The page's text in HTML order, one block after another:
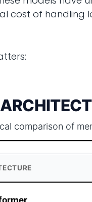
cost of handling
comparison of